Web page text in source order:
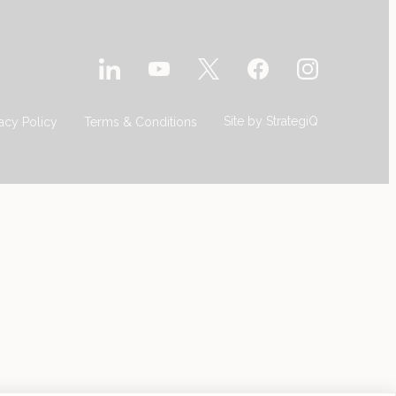
Policy Terms & Conditions Site by StrategiQ